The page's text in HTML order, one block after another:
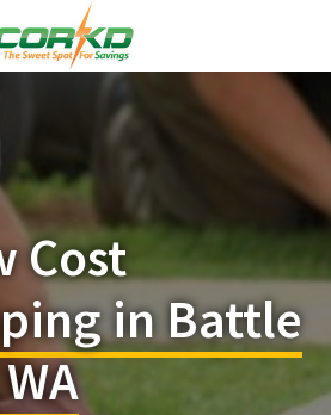
Cost
in Battle